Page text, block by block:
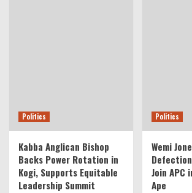
Politics
Kabba Anglican Bishop
Backs Power Rotation in
Kogi, Supports Equitable
Leadership Summit
Politics
Wemi
Join APC
Ape